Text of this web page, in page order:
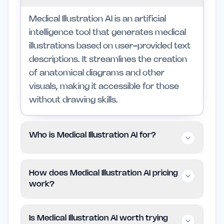
Medical Illustration AI is an artificial
intelligence tool that generates medical
illustrations based on user-provided text
descriptions. It streamlines the creation
of anatomical diagrams and other
visuals, making it accessible for those
without drawing skills.
Who is Medical Illustration AI for?
educators, researchers, and healthcare
medical illustrations quickly and
accurately. It is particularly beneficial for
How does Medical Illustration AI pricing
work?
Is Medical Illustration AI worth trying